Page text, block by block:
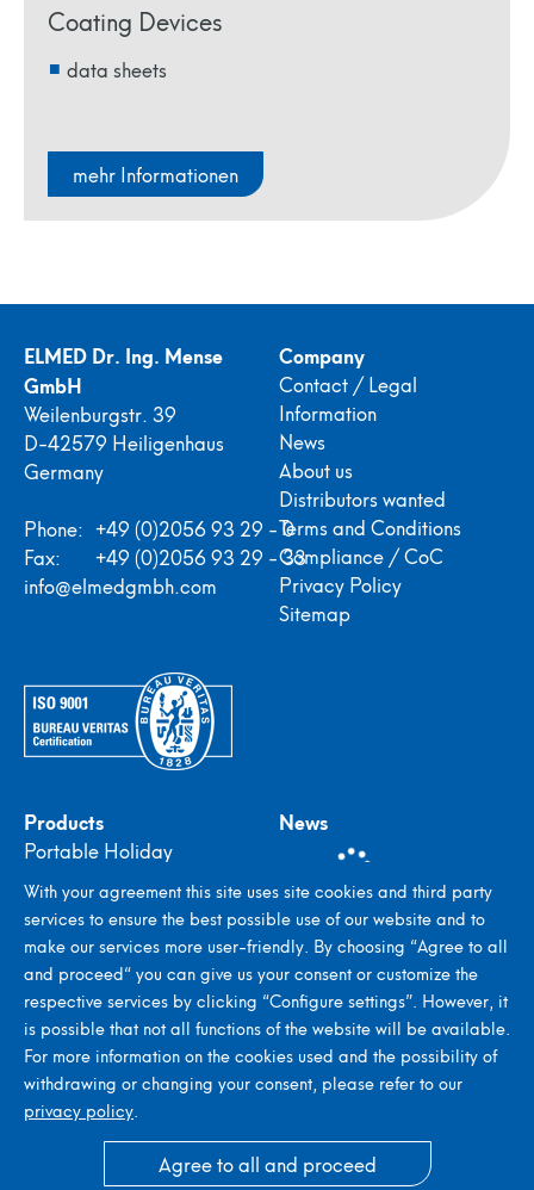
Coating Devices
data sheets
mehr Informationen
ELMED Dr. Ing. Mense
GmbH
Weilenburgstr. 39
D-42579 Heiligenhaus
Germany
Phone: +49 (0)2056 93 29 - 0
Fax:
+49 (0)2056 93 29 - 33
info@elmedgmbh.com
Company
Contact / Legal
Information
News
About us
Distributors wanted
Terms and Conditions
Compliance / CoC
Privacy Policy
Sitemap
Products
Portable Holiday
Detectors
In-plant Holiday
Detectors
Stroboscopes
Metal Detectors
Seed Counting & Filling
Systems
News
© 2026 ELMED Dr. Ing. Mense GmbH
With your agreement this site uses site cookies and third party
services to ensure the best possible use of our website and to
make our services more user-friendly. By choosing “Agree to all
and proceed“ you can give us your consent or customize the
respective services by clicking “Configure settings”. However, it
is possible that not all functions of the website will be available.
For more information on the cookies used and the possibility of
withdrawing or changing your consent, please refer to our
privacy policy.
Agree to all and proceed